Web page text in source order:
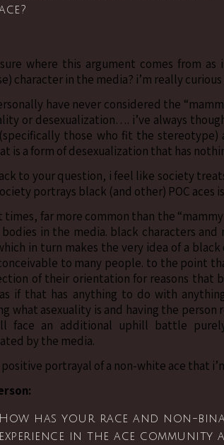
where this argument comes from
character in the media? i’m really
have never considered the
or desexualization…. i’ve always
those who fit the
is a form of desexualization that has
to your question, i feel like society
portrays black (and other) POC aces
times, far more common than the
in the media. black characters
in turn makes the very idea of a
to many people. to the point
of their orientation for reasons that
if that has anything to do with
what asexuality is and having the
face an additional uphill battle
by the media.
portrayal of a non-white ace that
How has your race and non-
experience in the ace